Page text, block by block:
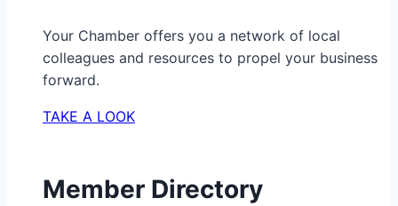
Your Chamber offers you a network of local
colleagues and resources to propel your business
forward.
TAKE A LOOK
Member Directory